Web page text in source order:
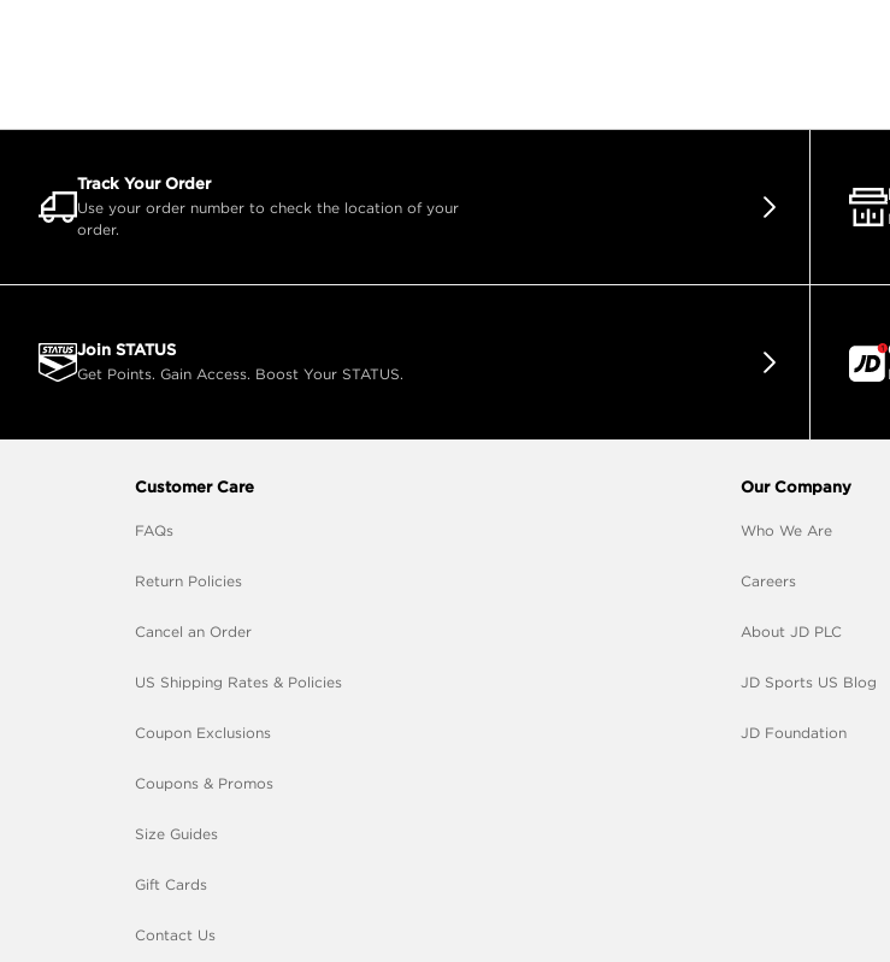
Track Your Order
Use your order number to check the location of your
order.
Join STATUS
Get Points. Gain Access. Boost Your STATUS.
Customer Care
FAQs
Return Policies
Cancel an Order
US Shipping Rates & Policies
Coupon Exclusions
Coupons & Promos
Size Guides
Gift Cards
Contact Us
Our Company
Who We Are
Careers
About JD PLC
JD Sports US Blog
JD Foundation